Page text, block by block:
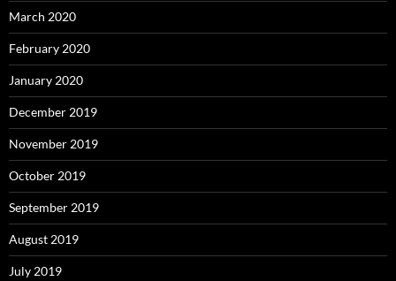
March 2020
February 2020
January 2020
December 2019
November 2019
October 2019
September 2019
August 2019
July 2019